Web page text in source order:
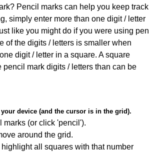
Pencil marks can help you keep track
simply enter more than one digit / letter
like you might do if you were using pen
of the digits / letters is smaller when
digit / letter in a square. A square
pencil mark digits / letters than can be
device (and the cursor is in the grid).
marks (or click 'pencil').
around the grid.
all squares with that number